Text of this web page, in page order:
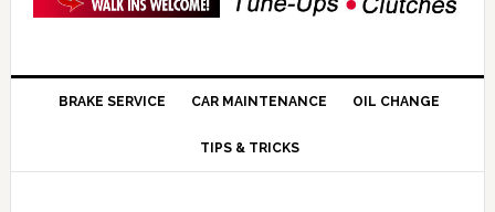
BRAKE SERVICE CAR MAINTENANCE OIL CHANGE
TIPS & TRICKS